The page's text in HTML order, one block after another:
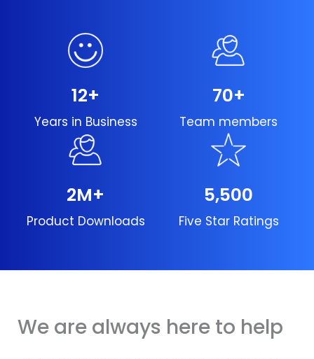
12+
Years in Business
70+
Team members
2M+
Product Downloads
5,500
Five Star Ratings
We are always here to help